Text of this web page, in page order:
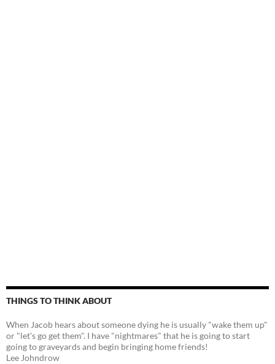
THINGS TO THINK ABOUT
When Jacob hears about someone dying he is usually "wake them up"
or "let's go get them". I have "nightmares" that he is going to start
going to graveyards and begin bringing home friends!
Lee Johndrow